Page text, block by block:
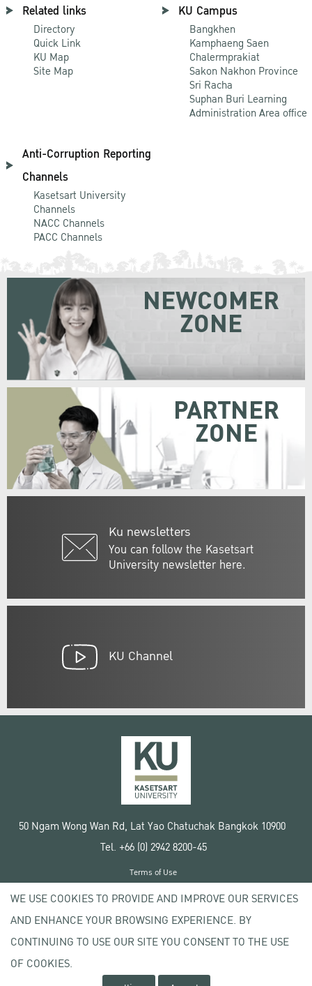
Related links
Directory
Quick Link
KU Map
Site Map
KU Campus
Bangkhen
Kamphaeng Saen
Chalermprakiat
Sakon Nakhon Province
Sri Racha
Suphan Buri Learning
Administration Area office
Anti-Corruption Reporting
Channels
Kasetsart University
Channels
NACC Channels
PACC Channels
Ku newsletters
You can follow the Kasetsart
University newsletter here.
NEWCOMER
ZONE
PARTNER
ZONE
KU Channel
50 Ngam Wong Wan Rd, Lat Yao Chatuchak Bangkok 10900
Tel. +66 (0) 2942 8200-45
Copyright © 2020 Kasetsart University
Terms of Use
Privacy policy
WE USE COOKIES TO PROVIDE AND IMPROVE OUR SERVICES
AND ENHANCE YOUR BROWSING EXPERIENCE. BY
CONTINUING TO USE OUR SITE YOU CONSENT TO THE USE
OF COOKIES.